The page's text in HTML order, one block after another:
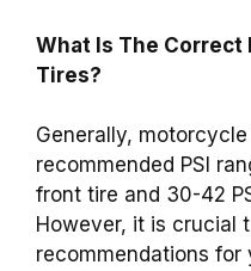
What Is The Correct
Tires?
Generally,
recommended PSI
front tire and 30-42
However, it is crucial
recommendations